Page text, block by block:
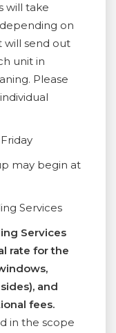
will take
on
will send out
unit in
Please
may begin at
Services
Services
rate for the
and
fees.
in the scope